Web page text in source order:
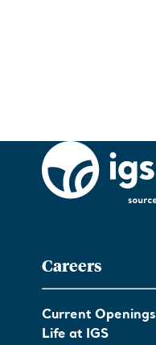
Careers
Current Openings
Life at IGS